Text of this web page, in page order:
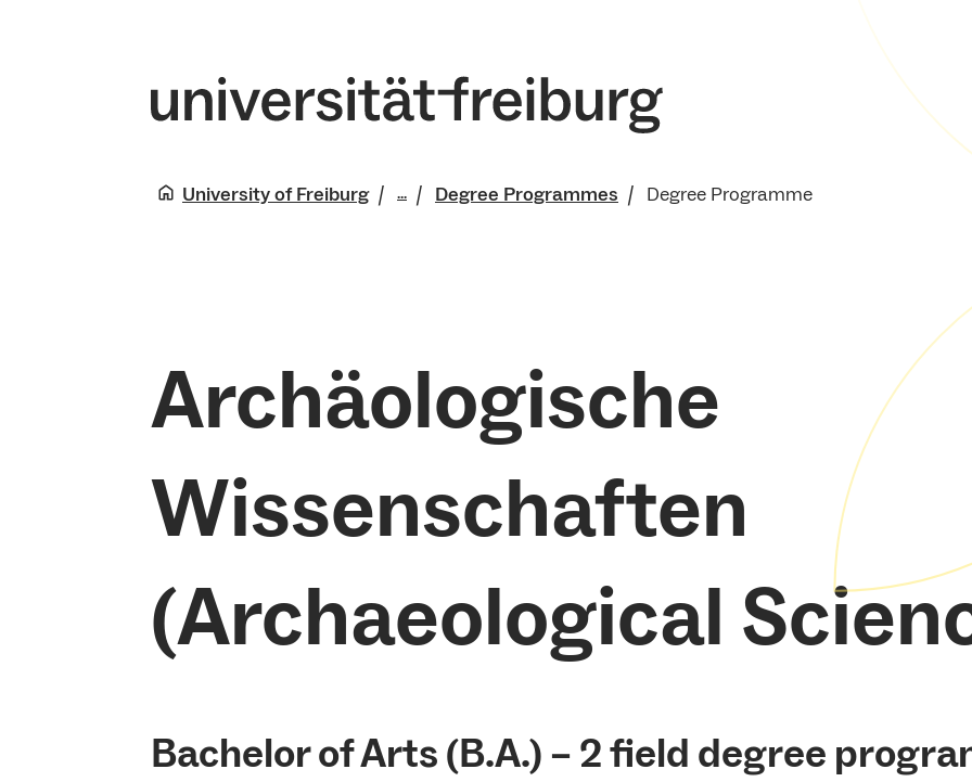
University of Freiburg ... Degree Programmes Degree Programme
Archäologische
Wissenschaften
(Archaeological
Bachelor of Arts (B.A.) – 2 field degree